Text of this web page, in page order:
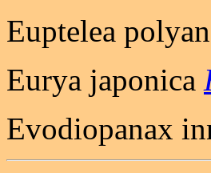
Euptelea
Eurya japonica
Evodiopanax